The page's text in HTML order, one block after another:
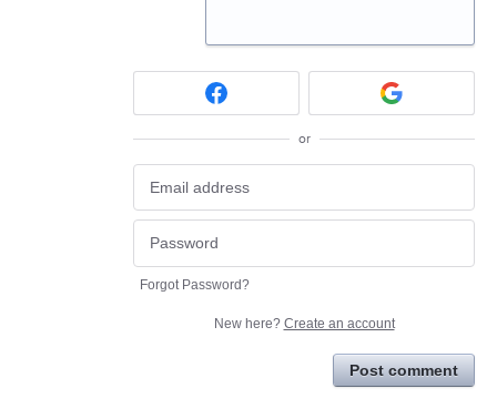
or
Forgot Password?
New here? Create an account
Post comment